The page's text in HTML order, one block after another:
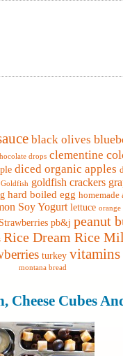
black olives
drops clementine
diced organic apples
Goldfish goldfish crackers
hard boiled egg homemade
Soy Yogurt lettuce orange
pb&j peanut
Rice Dream Rice
turkey vitamins
montana bread
Cheese Cubes